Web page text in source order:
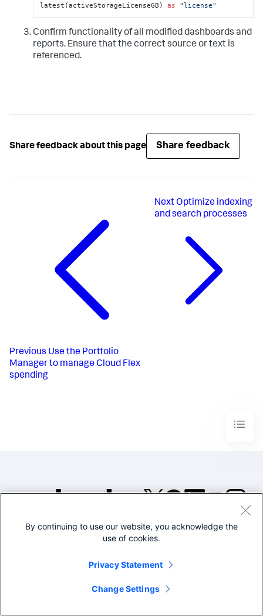
latest(activeStorageLicenseGB) as "license"
Confirm functionality of all modified dashboards and
reports. Ensure that the correct source or text is
referenced.
Share feedback about this page Share feedback
Previous Use the Portfolio
Manager to manage Cloud Flex
spending
NextOptimize indexing
and search processes
©2005-2026 Splunk Inc. All
Legal
By continuing to use our website, you acknowledge the
use of cookies.
Privacy Statement
Change Settings